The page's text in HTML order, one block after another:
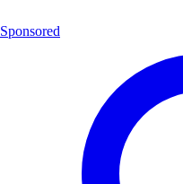
Sponsored